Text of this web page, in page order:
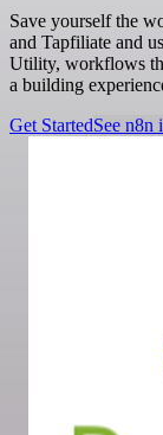
Save yourself the
and Tapfiliate and
Utility, workflows
a building
Get StartedSee n8n